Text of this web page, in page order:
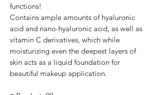
functions!
Contains ample amounts of hyaluronic
acid​ and nano-hyaluronic acid, as well as
vitamin C derivatives, which while
moisturizing even the deepest layers of
skin acts as a liquid foundation for
beautiful makeup application.